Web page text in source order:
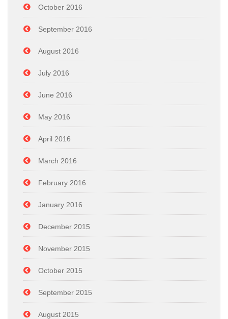
October 2016
September 2016
August 2016
July 2016
June 2016
May 2016
April 2016
March 2016
February 2016
January 2016
December 2015
November 2015
October 2015
September 2015
August 2015